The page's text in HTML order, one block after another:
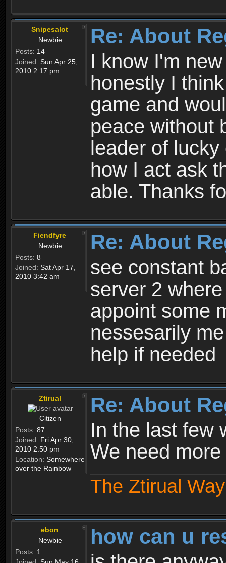
Snipesalot
Newbie
Posts: 14
Joined: Sun Apr 25,
2010 2:17 pm
Re: About
I know I'm
honestly I
game and
peace without
leader of
how I act ask
able. Thanks
Fiendfyre
Newbie
Posts: 8
Joined: Sat Apr 17,
2010 3:42 am
Re: About
see constant
server 2
appoint some
nessesarily
help if needed
Ztirual
Citizen
Posts: 87
Joined: Fri Apr 30,
2010 2:50 pm
Location: Somewhere
over the Rainbow
Re: About
In the last few
We need
The Ztirual
ebon
Newbie
Posts: 1
how can u